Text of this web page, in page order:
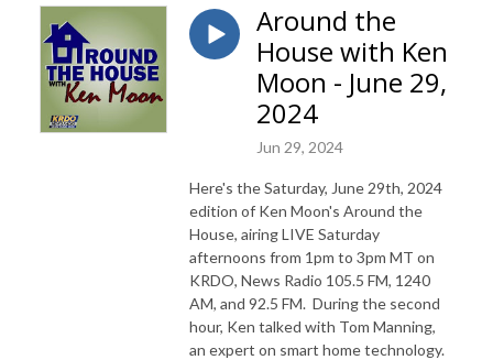
Around the
House with Ken
Moon - June 29,
2024
Jun 29, 2024
Here's the Saturday, June 29th, 2024
edition of Ken Moon's Around the
House, airing LIVE Saturday
afternoons from 1pm to 3pm MT on
KRDO, News Radio 105.5 FM, 1240
AM, and 92.5 FM. During the second
hour, Ken talked with Tom Manning,
an expert on smart home technology.